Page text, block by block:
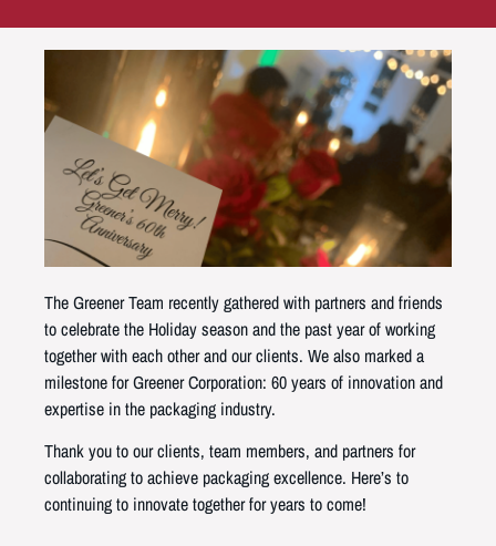
The Greener Team recently gathered with partners and friends
to celebrate the Holiday season and the past year of working
together with each other and our clients. We also marked a
milestone for Greener Corporation: 60 years of innovation and
expertise in the packaging industry.
Thank you to our clients, team members, and partners for
collaborating to achieve packaging excellence. Here’s to
continuing to innovate together for years to come!